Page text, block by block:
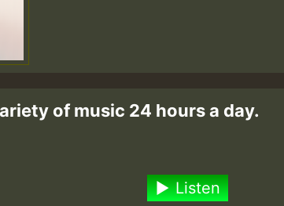
of music 24 hours a day.
Listen